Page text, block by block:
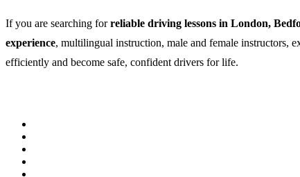
If you are searching forreliable driving lessons in London,
experience, multilingual instruction, male and female instructors,
efficiently and become safe, confident drivers for life.